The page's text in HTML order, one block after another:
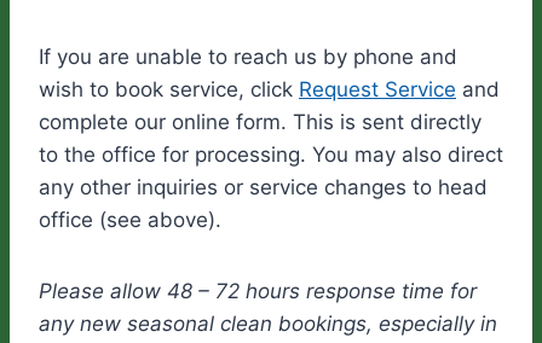
If you are unable to reach us by phone and
wish to book service, click Request Service and
complete our online form. This is sent directly
to the office for processing. You may also direct
any other inquiries or service changes to head
office (see above).
Please allow 48 – 72 hours response time for
any new seasonal clean bookings, especially in